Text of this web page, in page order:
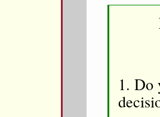
1. Do